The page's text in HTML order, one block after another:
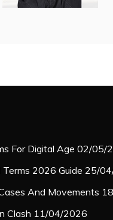
For Digital Age 02/05/
Terms 2026 Guide 25/
And Movements
Clash 11/04/2026